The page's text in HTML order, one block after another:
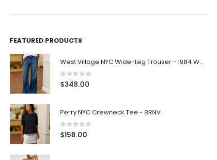
FEATURED PRODUCTS
West Village NYC Wide-Leg Trouser - 1984 Wash
0out of 5
$348.00
Perry NYC Crewneck Tee - BRNV
0out of 5
$158.00